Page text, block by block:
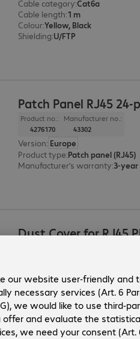
Cable category:Cat6a
Cable length:1 m
Colour:Yellow, Black
Shielding:U/FTP
Patch Panel RJ45
Product no.:
4276170
Manufacturer no.:
43302
Version: Europe
Product type:Patch panel (RJ45)
Manufacturer’s warranty:
Dust Cover for RJ45
Product type:Mounting option
Manufacturer’s warranty: